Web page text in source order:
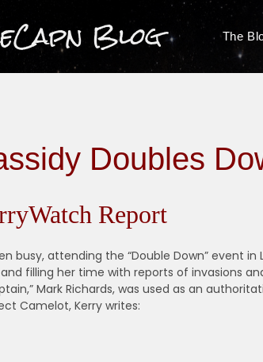
Blog The
Doubles
Report
busy, attending the “Double Down” event in
filling her time with reports of invasions
Mark Richards, was used as an
Camelot, Kerry writes: